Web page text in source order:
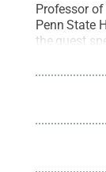
Professor
Penn State
the guest
Memorial
Photo